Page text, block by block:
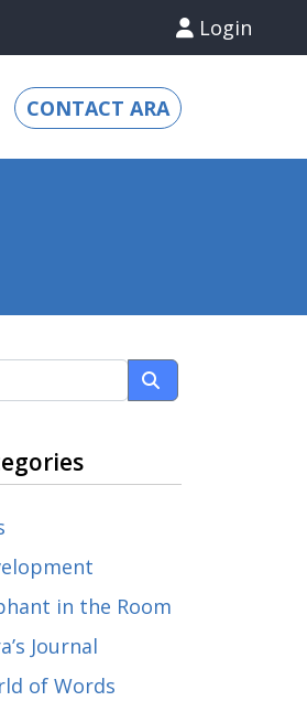
Login
CONTACT ARA
in the Room
Journal
of Words